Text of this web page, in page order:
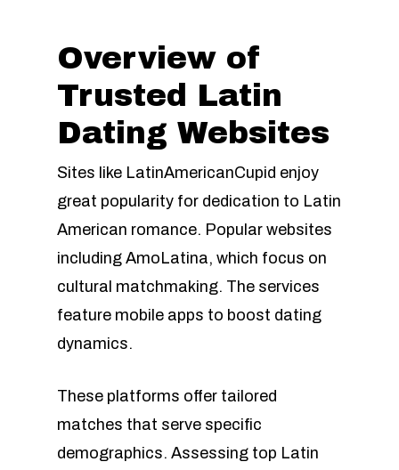
Overview of
Trusted Latin
Dating Websites
Sites like LatinAmericanCupid enjoy
great popularity for dedication to Latin
American romance. Popular websites
including AmoLatina, which focus on
cultural matchmaking. The services
feature mobile apps to boost dating
dynamics.
These platforms offer tailored
matches that serve specific
demographics. Assessing top Latin